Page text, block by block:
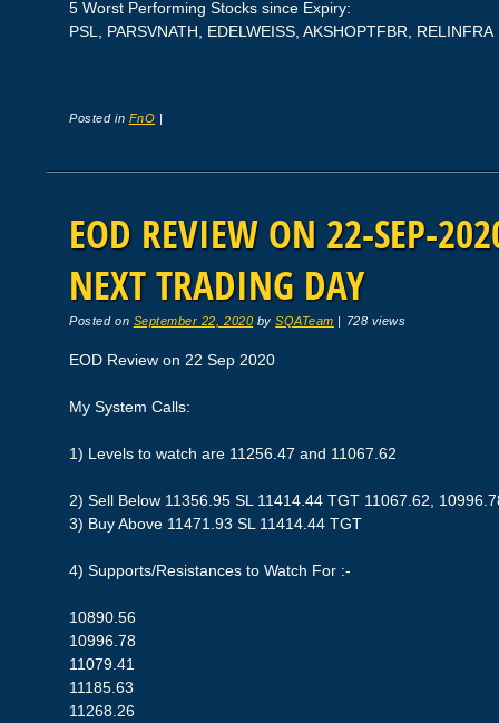
5 Worst Performing Stocks since Expiry:
PSL, PARSVNATH, EDELWEISS, AKSHOPTFBR, RELINFRA
Posted in FnO |
EOD REVIEW ON 22-SEP-
NEXT TRADING DAY
Posted on September 22, 2020 bySQATeam | 728 views
EOD Review on 22 Sep 2020
My System Calls:
1) Levels to watch are 11256.47 and 11067.62
2) Sell Below 11356.95 SL 11414.44 TGT 11067.62,
3) Buy Above 11471.93 SL 11414.44 TGT
4) Supports/Resistances to Watch For :-
10890.56
10996.78
11079.41
11185.63
11268.26